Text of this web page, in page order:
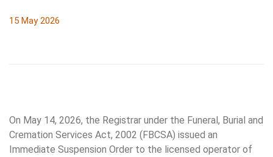
15 May 2026
On May 14, 2026, the Registrar under the Funeral, Burial and
Cremation Services Act, 2002 (FBCSA) issued an
Immediate Suspension Order to the licensed operator of